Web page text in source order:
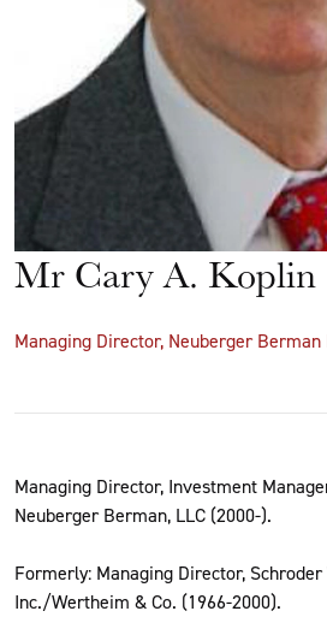
Mr Cary A. Koplin
Managing Director, Neuberger Berman
Managing Director, Investment
Neuberger Berman, LLC (2000-).
Formerly: Managing Director,
Inc./Wertheim & Co. (1966-2000).